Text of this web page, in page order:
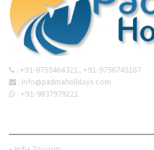
: +91-8755464321 , +91-9756745167
: info@padmaholidays.com
: +91-9837979221